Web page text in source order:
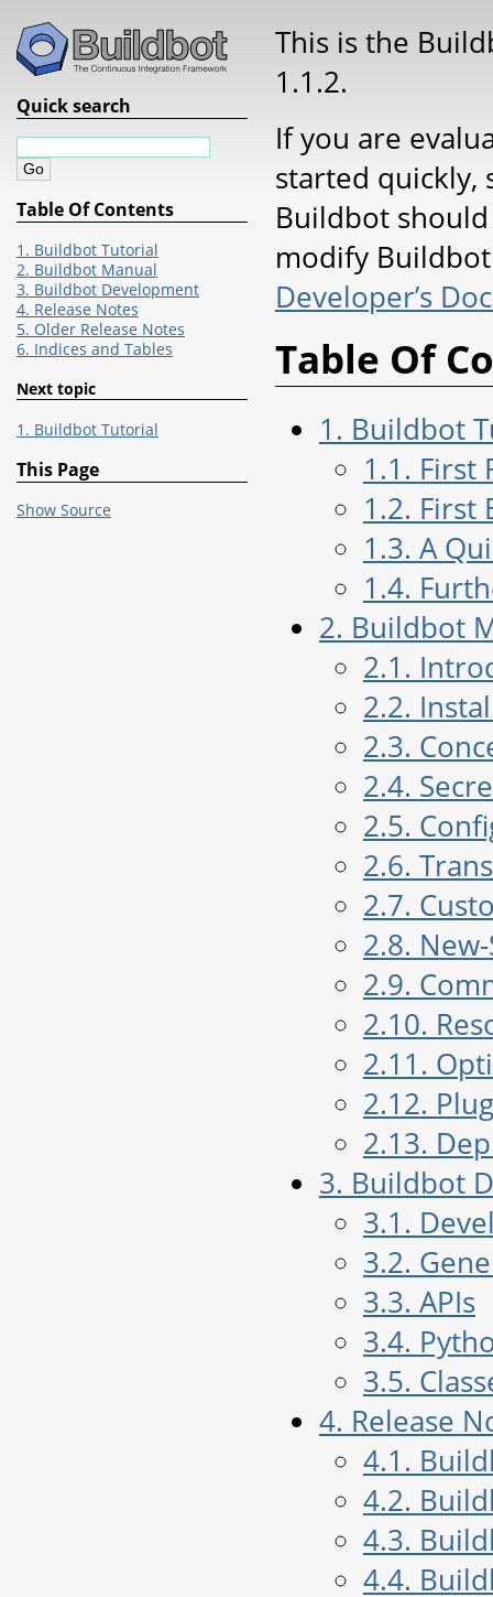
This is the
1.1.2.
If you are
started
Buildbot
modify
Developer’s
Table Of
1. Buildbot
1.1. First
1.2.
1.3. A
1.4.
2. Buildbot
2.1.
2.2.
2.3.
2.4.
2.5.
2.6.
2.7.
2.8.
2.9.
2.10.
2.11.
2.12.
2.13.
3. Buildbot
3.1.
3.2.
3.3. APIs
3.4.
3.5.
4. Release
4.1.
4.2.
4.3.
4.4.
Quick search
Table Of Contents
1. Buildbot Tutorial
2. Buildbot Manual
3. Buildbot Development
4. Release Notes
5. Older Release Notes
6. Indices and Tables
Next topic
1. Buildbot Tutorial
This Page
Show Source